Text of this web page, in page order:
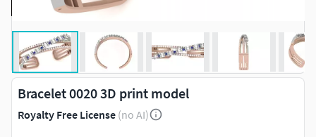
Bracelet 0020 3D print model
Royalty Free License (no AI)